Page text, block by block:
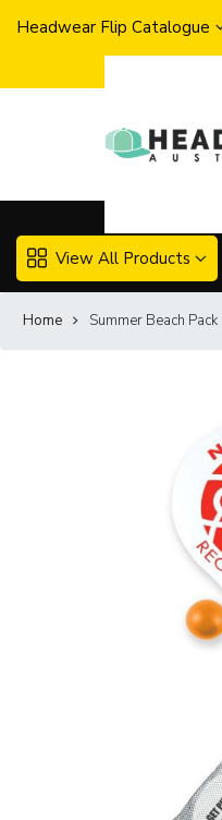
Headwear Flip Catalogue
View All Products
Home Summer Beach Pack